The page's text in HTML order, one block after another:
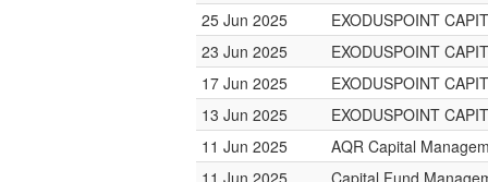
25 Jun 2025
EXODUSPOINT
23 Jun 2025
EXODUSPOINT
17 Jun 2025
EXODUSPOINT
13 Jun 2025
EXODUSPOINT
11 Jun 2025
AQR Capital
11 Jun 2025
Capital Fund